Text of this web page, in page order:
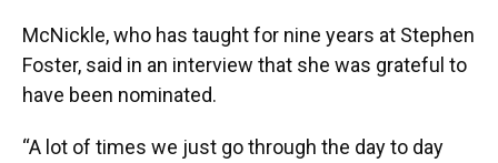
McNickle, who has taught for nine years at Stephen
Foster, said in an interview that she was grateful to
have been nominated.
“A lot of times we just go through the day to day